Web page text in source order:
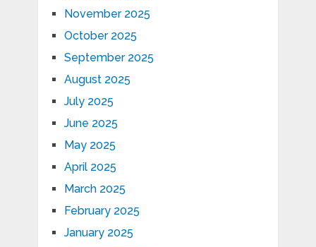
November 2025
October 2025
September 2025
August 2025
July 2025
June 2025
May 2025
April 2025
March 2025
February 2025
January 2025